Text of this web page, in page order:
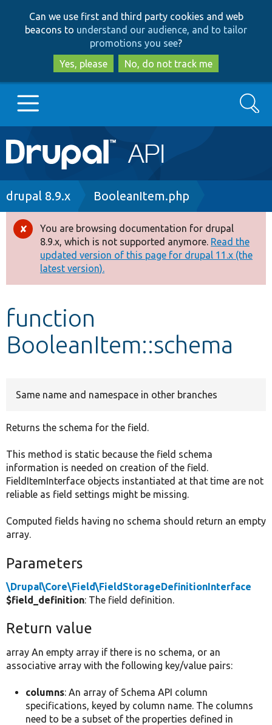
to
main
content
to
search
Can we use first and third party cookies and web
beacons to understand our audience, and to tailor
promotions you see?
Yes, please
No, do not track me
Main
navigation
Go to Drupal.org
Drupal 8+
Other projects
Develop for Drupal
Search
Breadcrumb
drupal 8.9.x BooleanItem.php
Error
message
You are browsing documentation for drupal
8.9.x, which is not supported anymore. Read the
updated version of this page for drupal 11.x (the
latest version).
function
BooleanItem::schema
Same name and namespace in other branches
Returns the schema for the field.
This method is static because the field schema
information is needed on creation of the field.
FieldItemInterface objects instantiated at that time are not
reliable as field settings might be missing.
Computed fields having no schema should return an empty
array.
Parameters
\Drupal\Core\Field\FieldStorageDefinitionInterface
$field_definition: The field definition.
Return value
array An empty array if there is no schema, or an
associative array with the following key/value pairs:
columns: An array of Schema API column
specifications, keyed by column name. The columns
need to be a subset of the properties defined in